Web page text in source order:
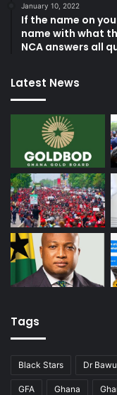
January 10, 2022
If the name on
name with what
NCA answers all
Latest News
Tags
Black Stars Dr
GFA Ghana